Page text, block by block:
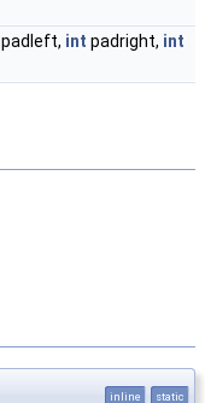
padleft, int padright, int
inline static